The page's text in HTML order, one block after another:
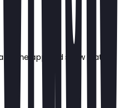
in the app and show it at